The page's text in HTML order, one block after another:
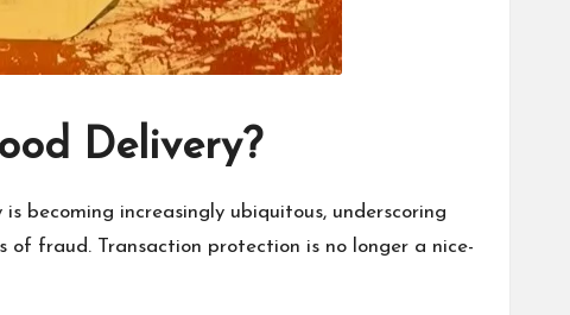
Delivery?
becoming increasingly ubiquitous, underscoring
of fraud. Transaction protection is no longer a nice-